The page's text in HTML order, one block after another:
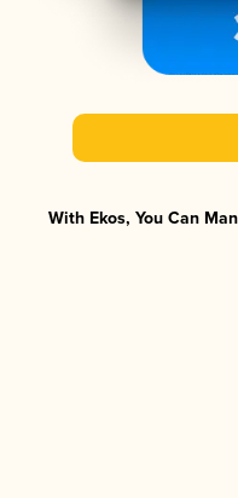
With Ekos, You Can